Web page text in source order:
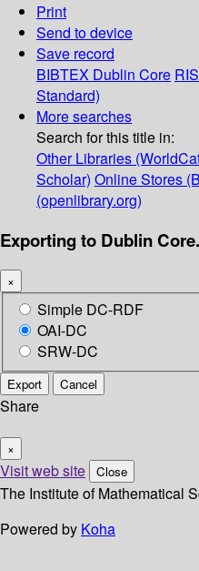
Print
Send to device
Save record
BIBTEX Dublin Core RIS
Standard)
More searches
Search for this title in:
Other Libraries
Scholar) Online Stores
(openlibrary.org)
Exporting to Dublin
×
Simple DC-RDF
OAI-DC
SRW-DC
Export Cancel
Share
×
Visit web site Close
The Institute of Mathematical
Powered by Koha